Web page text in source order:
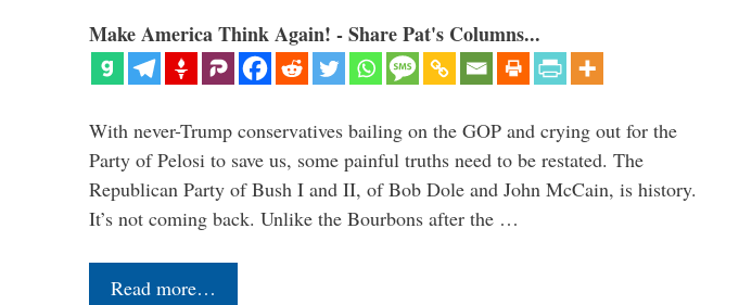
Make America Think Again! - Share Pat's Columns...
With never-Trump conservatives bailing on the GOP and crying out for the
Party of Pelosi to save us, some painful truths need to be restated. The
Republican Party of Bush I and II, of Bob Dole and John McCain, is history.
It’s not coming back. Unlike the Bourbons after the …
Read more…